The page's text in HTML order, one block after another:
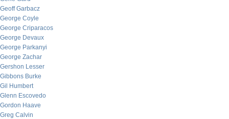
Geoff Garbacz
George Coyle
George Criparacos
George Devaux
George Parkanyi
George Zachar
Gershon Lesser
Gibbons Burke
Gil Humbert
Glenn Escovedo
Gordon Haave
Greg Calvin